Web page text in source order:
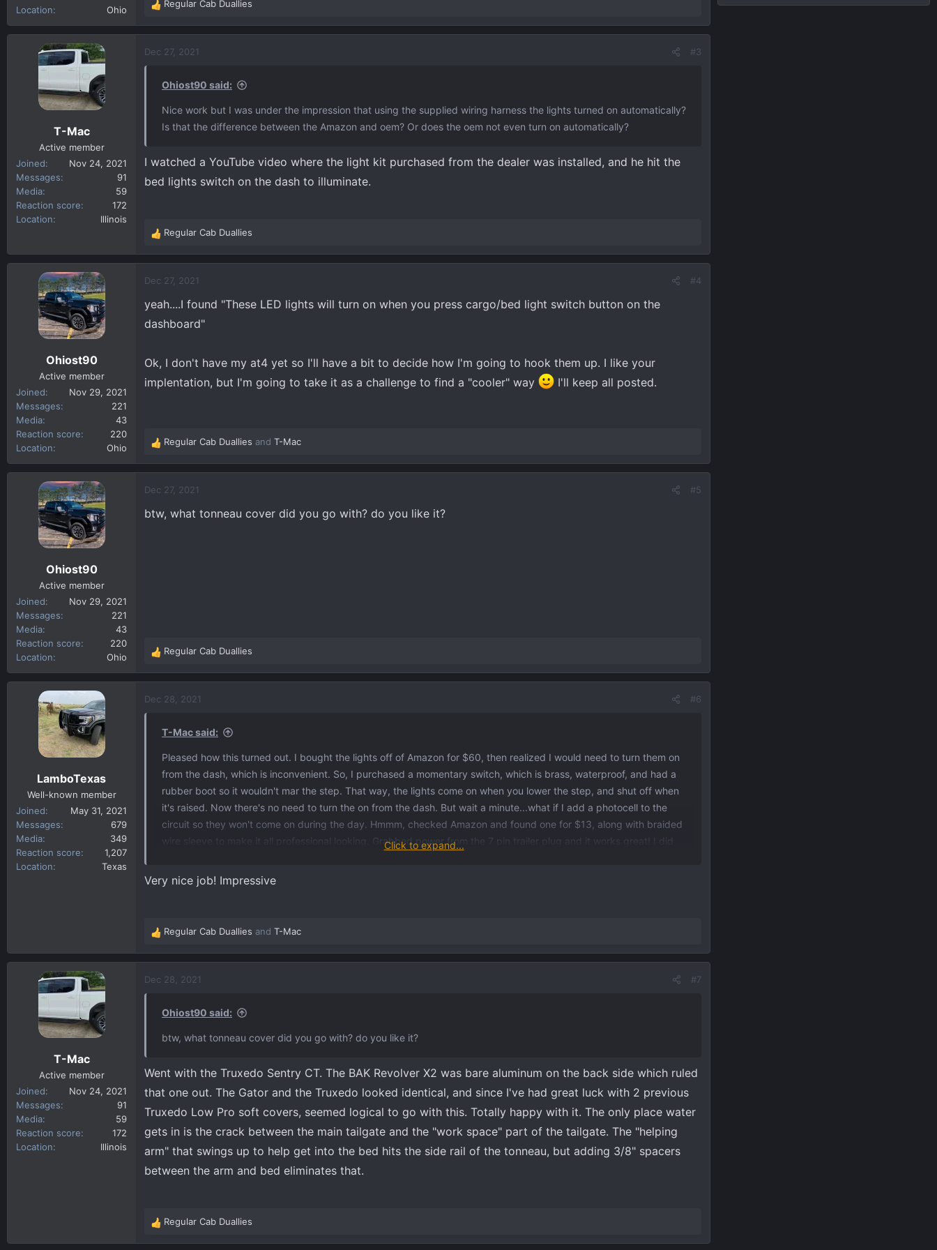
Location
Ohio
R
e
a
c
Regular Cab Duallies
T-Mac
Active member
Joined
Nov 24, 2021
Messages
91
Media
59
Reaction score
172
Location
Illinois
Dec 27, 2021 #3
Ohiost90 said:
Nice work but I was under the impression that using the supplied wiring harness the lights turned on automatically?
Is that the difference between the Amazon and oem? Or does the oem not even turn on automatically?
I watched a YouTube video where the light kit purchased from the dealer was installed, and he hit the
bed lights switch on the dash to illuminate.
R
e
a
c
i
o
:
Regular Cab Duallies
Ohiost90
Active member
Joined
Nov 29, 2021
Messages
221
Media
43
Reaction score
220
Location
Ohio
Dec 27, 2021 #4
yeah....I found "These LED lights will turn on when you press cargo/bed light switch button on the
dashboard"
Ok, I don't have my at4 yet so I'll have a bit to decide how I'm going to hook them up. I like your
implentation, but I'm going to take it as a challenge to find a "cooler" way
I'll keep all posted.
R
e
a
c
i
Regular Cab Duallies and T-Mac
Ohiost90
Active member
Joined
Nov 29, 2021
Messages
221
Media
43
Reaction score
220
Location
Ohio
Dec 27, 2021 #5
btw, what tonneau cover did you go with? do you like it?
R
e
a
c
Regular Cab Duallies
LamboTexas
Well-known member
Joined
May 31, 2021
Messages
679
Media
349
Reaction score
1,207
Location
Texas
Dec 28, 2021 #6
T-Mac said:
Pleased how this turned out. I bought the lights off of Amazon for $60, then realized I would need to turn them on
from the dash, which is inconvenient. So, I purchased a momentary switch, which is brass, waterproof, and had a
rubber boot so it wouldn't mar the step. That way, the lights come on when you lower the step, and shut off when
it's raised. Now there's no need to turn the on from the dash. But wait a minute...what if I add a photocell to the
circuit so they won't come on during the day. Hmmm, checked Amazon and found one for $13, along with braided
wire sleeve to make it all professional looking. Grabbed power from the 7 pin trailer plug and it works great! I did
or night. And second, if it's daytime, it takes about 10 seconds for the photocell to react and shuts off the lights. I
thought it would be instantaneous but I can live with 10 seconds. At night they will just stay on until you close the
attachment 950
Click to expand...
Very nice job! Impressive
R
e
a
c
Regular Cab Duallies and T-Mac
T-Mac
Active member
Joined
Nov 24, 2021
Messages
91
Media
59
Reaction score
172
Location
Illinois
Dec 28, 2021 #7
Ohiost90 said:
btw, what tonneau cover did you go with? do you like it?
Went with the Truxedo Sentry CT. The BAK Revolver X2 was bare aluminum on the back side which ruled
that one out. The Gator and the Truxedo looked identical, and since I've had great luck with 2 previous
Truxedo Low Pro soft covers, seemed logical to go with this. Totally happy with it. The only place water
gets in is the crack between the main tailgate and the "work space" part of the tailgate. The "helping
arm" that swings up to help get into the bed hits the side rail of the tonneau, but adding 3/8" spacers
between the arm and bed eliminates that.
R
e
Regular Cab Duallies